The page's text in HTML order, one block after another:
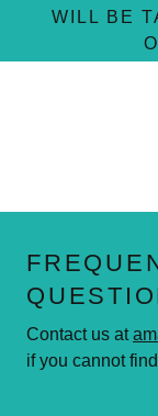
WILL BE
Contact us at
if you cannot